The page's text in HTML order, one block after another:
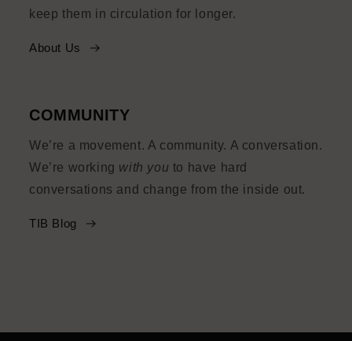
keep them in circulation for longer.
About Us
COMMUNITY
We’re a movement. A community. A conversation.
We’re working with you to have hard
conversations and change from the inside out.
TIB Blog